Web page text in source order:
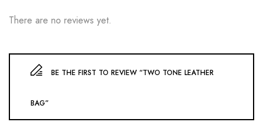
There are no reviews yet.
BE THE FIRST TO REVIEW “TWO TONE LEATHER
BAG”